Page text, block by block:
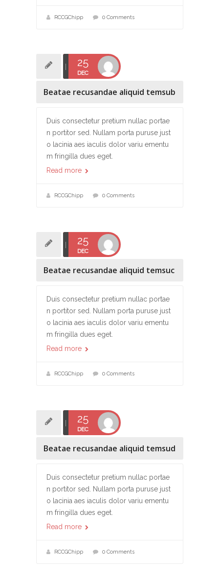
RCCGChipp 0 Comments
25
DEC
Beatae recusandae aliquid temsub
Duis consectetur pretium nullac portae
n portitor sed. Nullam porta puruse just
o lacinia aes iaculis dolor variu ementu
m fringilla dues eget.
Read more
RCCGChipp 0 Comments
25
DEC
Beatae recusandae aliquid temsuc
Duis consectetur pretium nullac portae
n portitor sed. Nullam porta puruse just
o lacinia aes iaculis dolor variu ementu
m fringilla dues eget.
Read more
RCCGChipp 0 Comments
25
DEC
Beatae recusandae aliquid temsud
Duis consectetur pretium nullac portae
n portitor sed. Nullam porta puruse just
o lacinia aes iaculis dolor variu ementu
m fringilla dues eget.
Read more
RCCGChipp 0 Comments